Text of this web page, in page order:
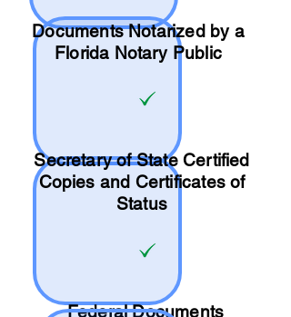
Documents Notarized by a
Florida Notary Public
Secretary of State Certified
Copies and Certificates of
Status
Federal Documents